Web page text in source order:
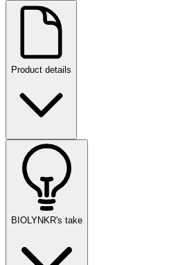
Product details
BIOLYNKR's take